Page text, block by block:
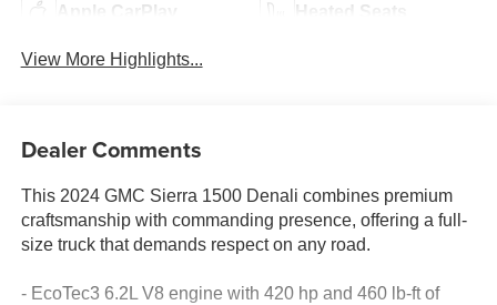
Apple CarPlay Heated Seats
View More Highlights...
Dealer Comments
This 2024 GMC Sierra 1500 Denali combines premium
craftsmanship with commanding presence, offering a full-
size truck that demands respect on any road.
- EcoTec3 6.2L V8 engine with 420 hp and 460 lb-ft of